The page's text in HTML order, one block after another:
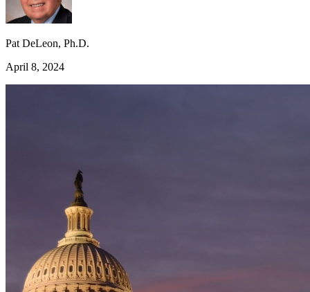
Pat DeLeon, Ph.D.
April 8, 2024